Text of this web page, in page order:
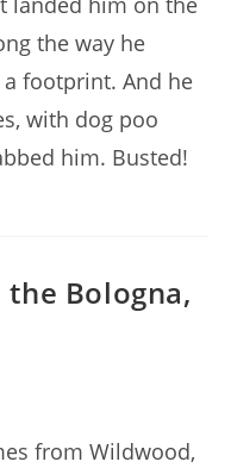
the way he
footprint. And he
with dog poo
him. Busted!
Bologna,
from Wildwood,